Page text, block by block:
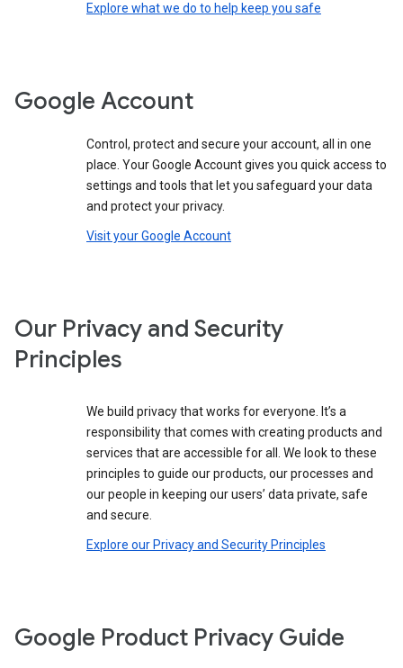
Explore what we do to help keep you safe
Google Account
Control, protect and secure your account, all in one
place. Your Google Account gives you quick access to
settings and tools that let you safeguard your data
and protect your privacy.
Visit your Google Account
Our Privacy and Security
Principles
We build privacy that works for everyone. It’s a
responsibility that comes with creating products and
services that are accessible for all. We look to these
principles to guide our products, our processes and
our people in keeping our users’ data private, safe
and secure.
Explore our Privacy and Security Principles
Google Product Privacy Guide